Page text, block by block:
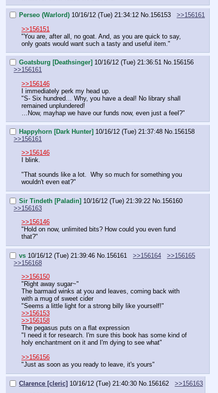
Perseo (Warlord) 10/16/12 (Tue) 21:34:12 No.156153
>>156161
>>156151
"You are, after all, no goat. And, as you are quick to say,
only goats would want such a tasty and useful item."
Goatsburg [Deathsinger] 10/16/12 (Tue) 21:36:51 No.156156
>>156161
>>156146
I immediately perk my head up.
"S- Six hundred… Why, you have a deal! No library shall
remained unplundered!
…Now, mayhap we have our funds now, even just a feel?"
Happyhorn [Dark Hunter] 10/16/12 (Tue) 21:37:48 No.156158
>>156161
>>156146
I blink.
"That sounds like a lot.  Why so much for something you
wouldn't even eat?"
Sir Tindeth [Paladin] 10/16/12 (Tue) 21:39:22 No.156160
>>156163
>>156146
"Hold on now, unlimited bits? How could you even fund
that?"
vs 10/16/12 (Tue) 21:39:46 No.156161 >>156164
>>156165
>>156168
>>156150
"Right away sugar~"
The barmaid winks at you and leaves, coming back with
with a mug of sweet cider
"Seems a little light for a strong billy like yourself!"
>>156153
>>156158
The pegasus puts on a flat expression
"I need it for research. I'm sure this book has some kind of
holy enchantment on it and I'm dying to see what"
>>156156
"Just as soon as you ready to leave, it's yours"
Clarence [cleric] 10/16/12 (Tue) 21:40:30 No. 156162
>>156163